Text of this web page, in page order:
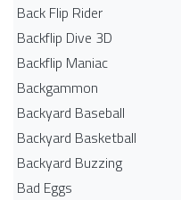
Back Flip Rider
Backflip Dive 3D
Backflip Maniac
Backgammon
Backyard Baseball
Backyard Basketball
Backyard Buzzing
Bad Eggs